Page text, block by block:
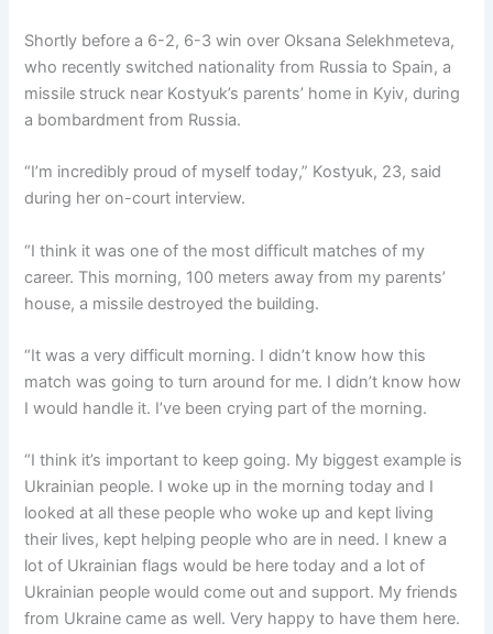
Shortly before a 6-2, 6-3 win over Oksana Selekhmeteva,
who recently switched nationality from Russia to Spain, a
missile struck near Kostyuk’s parents’ home in Kyiv, during
a bombardment from Russia.
“I’m incredibly proud of myself today,” Kostyuk, 23, said
during her on-court interview.
“I think it was one of the most difficult matches of my
career. This morning, 100 meters away from my parents’
house, a missile destroyed the building.
“It was a very difficult morning. I didn’t know how this
match was going to turn around for me. I didn’t know how
I would handle it. I’ve been crying part of the morning.
“I think it’s important to keep going. My biggest example is
Ukrainian people. I woke up in the morning today and I
looked at all these people who woke up and kept living
their lives, kept helping people who are in need. I knew a
lot of Ukrainian flags would be here today and a lot of
Ukrainian people would come out and support. My friends
from Ukraine came as well. Very happy to have them here.